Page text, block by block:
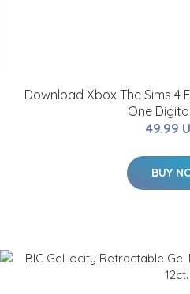
Download Xbox The Sims 4
One
49.99
BUY